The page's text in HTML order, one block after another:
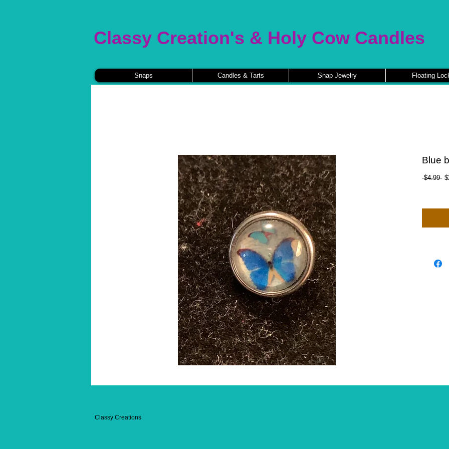
Classy Creation's & Holy Cow Candles
Snaps Candles & Tarts Snap Jewelry Floating
Blue
$4.99
Classy Creations